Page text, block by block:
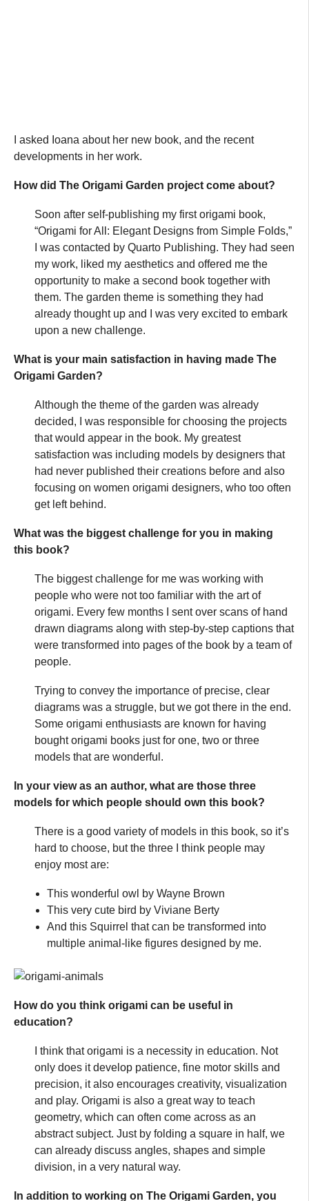
I asked Ioana about her new book, and the recent
developments in her work.
How did The Origami Garden project come about?
Soon after self-publishing my first origami book,
“Origami for All: Elegant Designs from Simple Folds,”
I was contacted by Quarto Publishing. They had seen
my work, liked my aesthetics and offered me the
opportunity to make a second book together with
them. The garden theme is something they had
already thought up and I was very excited to embark
upon a new challenge.
What is your main satisfaction in having made The
Origami Garden?
Although the theme of the garden was already
decided, I was responsible for choosing the projects
that would appear in the book. My greatest
satisfaction was including models by designers that
had never published their creations before and also
focusing on women origami designers, who too often
get left behind.
What was the biggest challenge for you in making
this book?
The biggest challenge for me was working with
people who were not too familiar with the art of
origami. Every few months I sent over scans of hand
drawn diagrams along with step-by-step captions that
were transformed into pages of the book by a team of
people.
Trying to convey the importance of precise, clear
diagrams was a struggle, but we got there in the end.
Some origami enthusiasts are known for having
bought origami books just for one, two or three
models that are wonderful.
In your view as an author, what are those three
models for which people should own this book?
There is a good variety of models in this book, so it’s
hard to choose, but the three I think people may
enjoy most are:
This wonderful owl by Wayne Brown
This very cute bird by Viviane Berty
And this Squirrel that can be transformed into
multiple animal-like figures designed by me.
How do you think origami can be useful in
education?
I think that origami is a necessity in education. Not
only does it develop patience, fine motor skills and
precision, it also encourages creativity, visualization
and play. Origami is also a great way to teach
geometry, which can often come across as an
abstract subject. Just by folding a square in half, we
can already discuss angles, shapes and simple
division, in a very natural way.
In addition to working on The Origami Garden, you